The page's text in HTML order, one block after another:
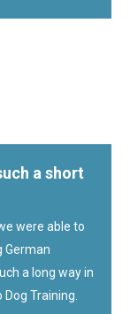
a short
were able to
German
a long way in
Dog Training.